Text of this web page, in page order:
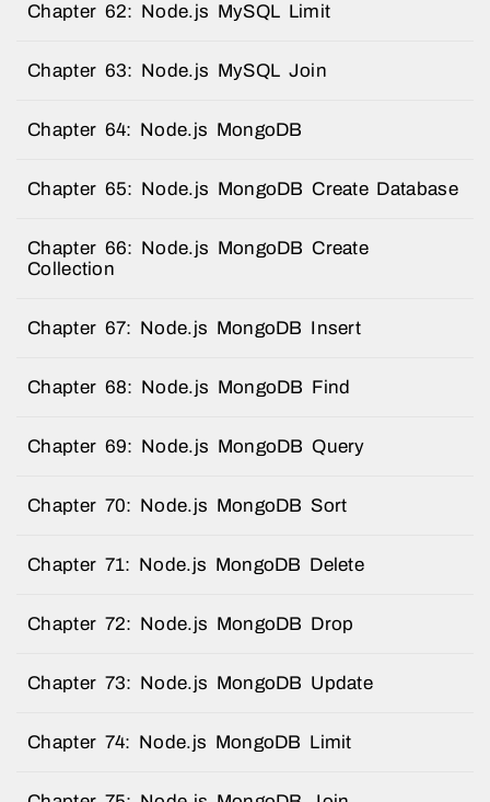
Chapter 62: Node.js MySQL Limit
Chapter 63: Node.js MySQL Join
Chapter 64: Node.js MongoDB
Chapter 65: Node.js MongoDB Create Database
Chapter 66: Node.js MongoDB Create
Collection
Chapter 67: Node.js MongoDB Insert
Chapter 68: Node.js MongoDB Find
Chapter 69: Node.js MongoDB Query
Chapter 70: Node.js MongoDB Sort
Chapter 71: Node.js MongoDB Delete
Chapter 72: Node.js MongoDB Drop
Chapter 73: Node.js MongoDB Update
Chapter 74: Node.js MongoDB Limit